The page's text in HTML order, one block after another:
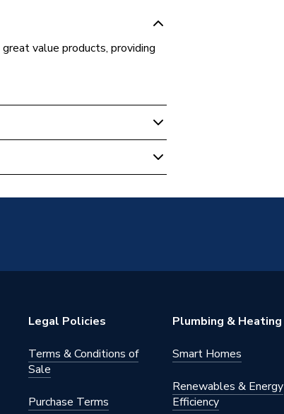
value products, providing
Legal Policies
Terms & Conditions of
Sale
Purchase Terms
Plumbing & Heating
Smart Homes
Renewables & Energy
Efficiency